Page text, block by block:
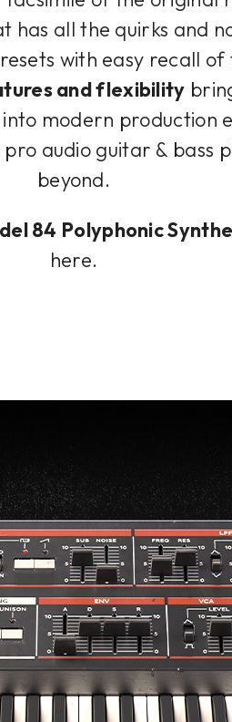
has all the quirks and
with easy recall of
and flexibility
modern production
audio guitar & bass
beyond.
84 Polyphonic
here.